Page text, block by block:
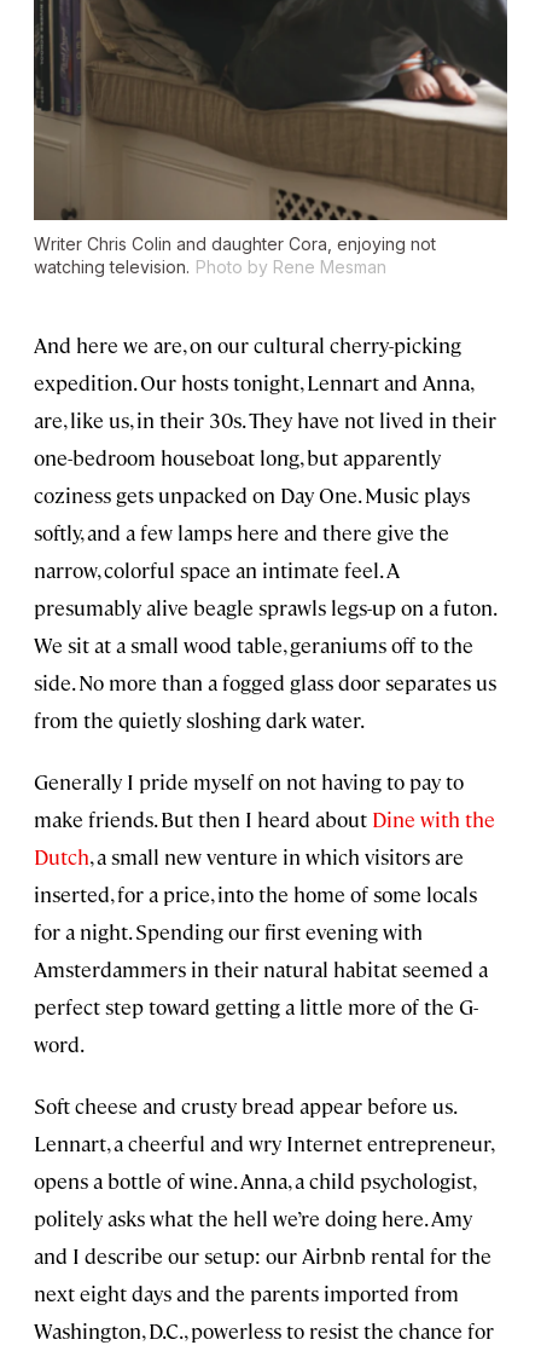
Writer Chris Colin and daughter Cora, enjoying not
watching television. Photo by Rene Mesman
And here we are, on our cultural cherry-picking
expedition. Our hosts tonight, Lennart and Anna,
are, like us, in their 30s. They have not lived in their
one-bedroom houseboat long, but apparently
coziness gets unpacked on Day One. Music plays
softly, and a few lamps here and there give the
narrow, colorful space an intimate feel. A
presumably alive beagle sprawls legs-up on a futon.
We sit at a small wood table, geraniums off to the
side. No more than a fogged glass door separates us
from the quietly sloshing dark water.
Generally I pride myself on not having to pay to
make friends. But then I heard about Dine with the
Dutch, a small new venture in which visitors are
inserted, for a price, into the home of some locals
for a night. Spending our first evening with
Amsterdammers in their natural habitat seemed a
perfect step toward getting a little more of the G-
word.
Soft cheese and crusty bread appear before us.
Lennart, a cheerful and wry Internet entrepreneur,
opens a bottle of wine. Anna, a child psychologist,
politely asks what the hell we’re doing here. Amy
and I describe our setup: our Airbnb rental for the
next eight days and the parents imported from
Washington, D.C., powerless to resist the chance for